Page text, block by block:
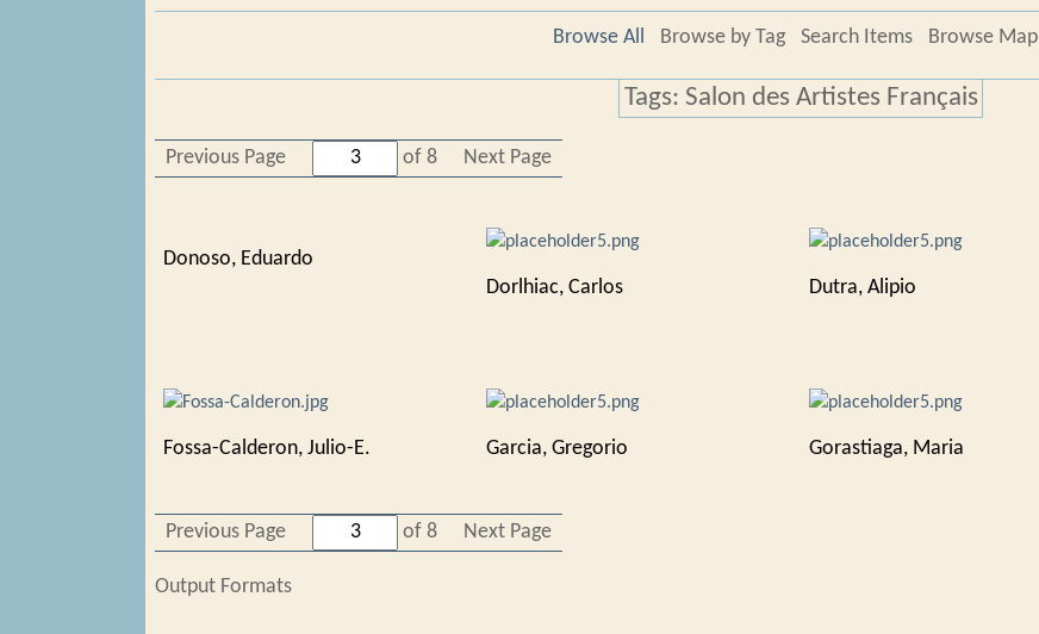
Browse All Browse by Tag Search Items Browse Map
Tags: Salon des Artistes Français
Previous Page of 8 Next Page
Donoso, Eduardo
Dorlhiac, Carlos
Dutra, Alipio
Fossa-Calderon, Julio-E. Garcia, Gregorio Gorastiaga, Maria
Previous Page of 8 Next Page
Output Formats